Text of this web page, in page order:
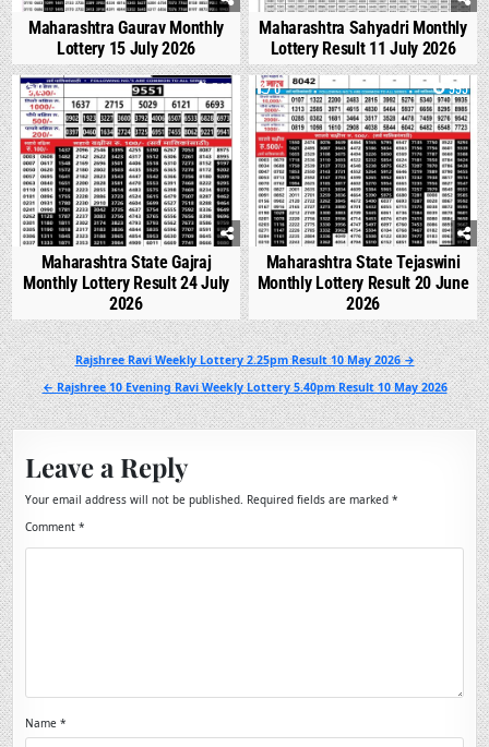
Maharashtra Gaurav Monthly
Lottery 15 July 2026
Maharashtra Sahyadri Monthly
Lottery Result 11 July 2026
0 542
Maharashtra State Gajraj
Monthly Lottery Result 24 July
2026
0 995
Maharashtra State Tejaswini
Monthly Lottery Result 20 June
2026
Post
navigation
Rajshree Ravi Weekly Lottery 2.25pm Result 10 May 2026 →
← Rajshree 10 Evening Ravi Weekly Lottery 5.40pm Result 10 May 2026
Leave a Reply
Your email address will not be published. Required fields are marked*
Comment*
Name*